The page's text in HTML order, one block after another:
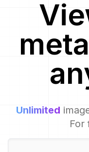
Unlimited
For